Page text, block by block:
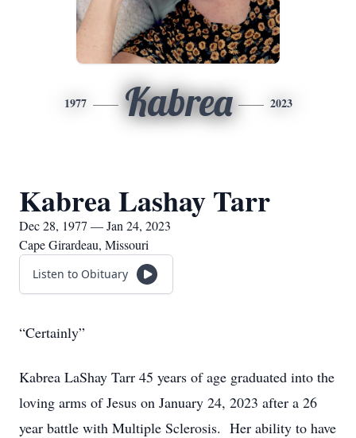
1977 Kabrea 2023
Kabrea Lashay Tarr
Dec 28, 1977 — Jan 24, 2023
Cape Girardeau, Missouri
Listen to Obituary
“Certainly”
Kabrea LaShay Tarr 45 years of age graduated into the
loving arms of Jesus on January 24, 2023 after a 26
year battle with Multiple Sclerosis. Her ability to have